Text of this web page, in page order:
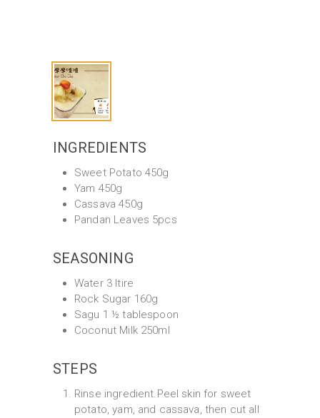
INGREDIENTS
Sweet Potato 450g
Yam 450g
Cassava 450g
Pandan Leaves 5pcs
SEASONING
Water 3 ltire
Rock Sugar 160g
Sagu 1 ½ tablespoon
Coconut Milk 250ml
STEPS
Rinse ingredient.Peel skin for sweet
potato, yam, and cassava, then cut all